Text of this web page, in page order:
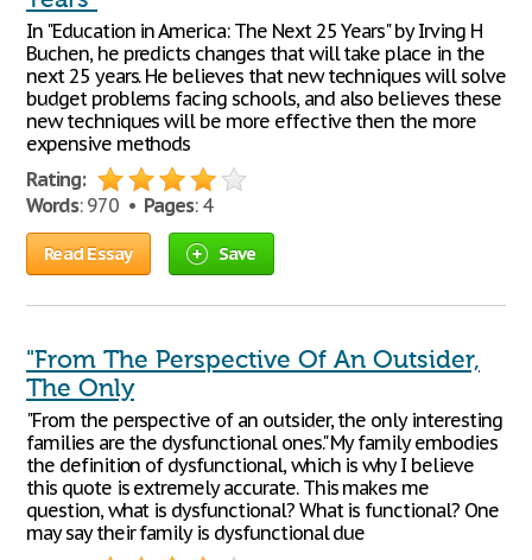
In "Education in America: The Next 25 Years" by Irving H
Buchen, he predicts changes that will take place in the
next 25 years. He believes that new techniques will solve
budget problems facing schools, and also believes these
new techniques will be more effective then the more
expensive methods
Rating:
Words: 970 • Pages: 4
Read Essay Save
"From The Perspective Of An Outsider,
The Only
"From the perspective of an outsider, the only interesting
families are the dysfunctional ones." My family embodies
the definition of dysfunctional, which is why I believe
this quote is extremely accurate. This makes me
question, what is dysfunctional? What is functional? One
may say their family is dysfunctional due